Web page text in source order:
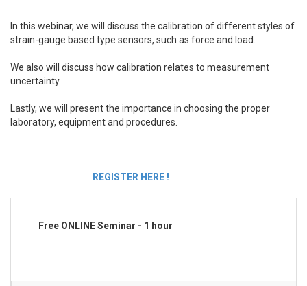
In this webinar, we will discuss the calibration of different styles of
strain-gauge based type sensors, such as force and load.
We also will discuss how calibration relates to measurement
uncertainty.
Lastly, we will present the importance in choosing the proper
laboratory, equipment and procedures.
REGISTER HERE !
Free ONLINE Seminar - 1 hour